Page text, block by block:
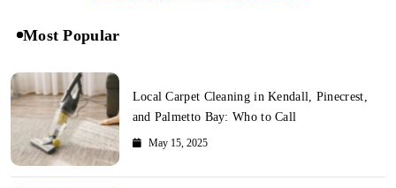
Most Popular
Local Carpet Cleaning in Kendall, Pinecrest,
and Palmetto Bay: Who to Call
May 15, 2025